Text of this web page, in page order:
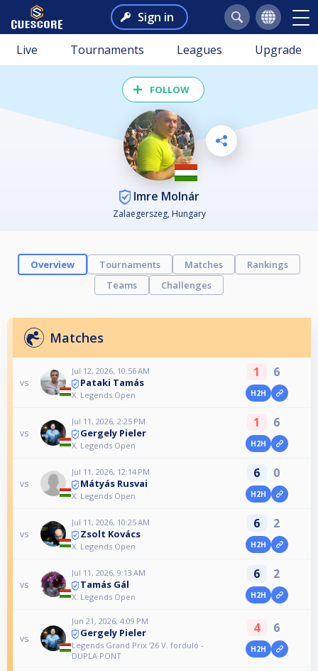
Sign in
Live Tournaments Leagues Upgrade
FOLLOW
Imre Molnár
Zalaegerszeg, Hungary
Overview Tournaments Matches
Rankings
Teams
Challenges
Matches
vs
Jul 12, 2026, 10:56 AM
Pataki Tamás
X. Legends Open
1 6
H2H
vs
Jul 11, 2026, 2:25 PM
Gergely Pieler
X. Legends Open
1 6
H2H
vs
Jul 11, 2026, 12:14 PM
Mátyás Rusvai
X. Legends Open
6 0
H2H
vs
Jul 11, 2026, 10:25 AM
Zsolt Kovács
X. Legends Open
6 2
H2H
vs
Jul 11, 2026, 9:13 AM
Tamás Gál
X. Legends Open
6 2
H2H
vs
Jun 21, 2026, 4:09 PM
Gergely Pieler
Legends Grand Prix ‘26 V. forduló -
DUPLA PONT
4 6
H2H